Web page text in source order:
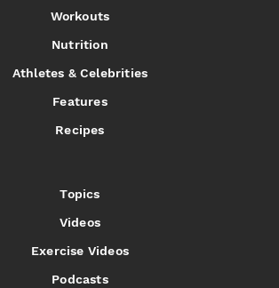
Workouts
Nutrition
Athletes & Celebrities
Features
Recipes
Topics
Videos
Exercise Videos
Podcasts